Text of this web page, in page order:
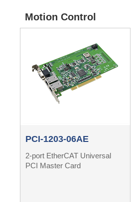
Motion Control
PCI-1203-06AE
2-port EtherCAT Universal
PCI Master Card